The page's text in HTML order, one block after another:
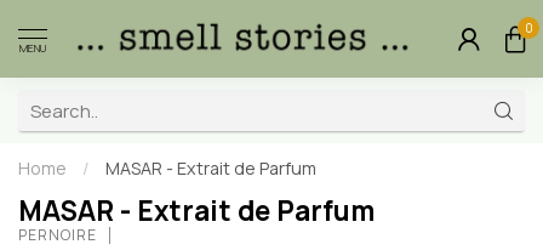
MENU
0
Home / MASAR - Extrait de Parfum
MASAR - Extrait de Parfum
PERNOIRE